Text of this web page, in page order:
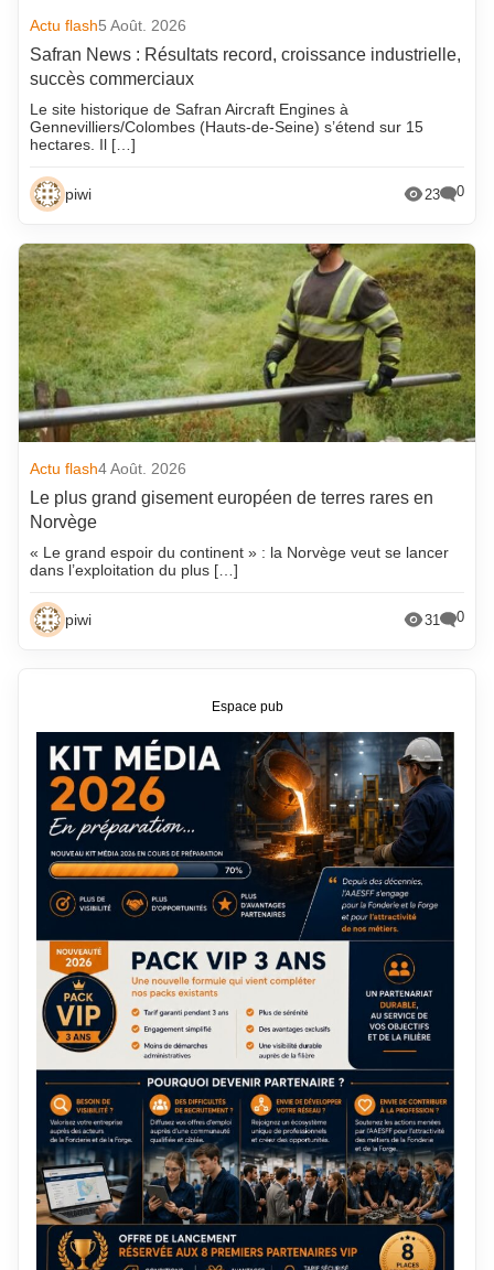
Actu flash5 Août. 2026
Safran News : Résultats record, croissance industrielle,
succès commerciaux
Le site historique de Safran Aircraft Engines à
Gennevilliers/Colombes (Hauts-de-Seine) s’étend sur 15
hectares. Il […]
piwi 23 0
Actu flash4 Août. 2026
Le plus grand gisement européen de terres rares en
Norvège
« Le grand espoir du continent » : la Norvège veut se lancer
dans l’exploitation du plus […]
piwi 31 0
Espace pub